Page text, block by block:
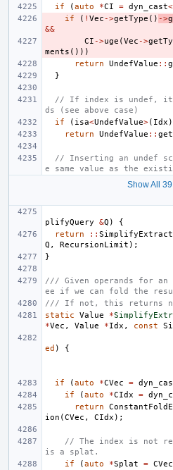
if
(auto *CI = dyn_cast<
if
( ! Vec ->getType () ->
&&
CI ->uge (Vec ->
ments ()))
return
UndefValue ::
}
// If index is undef, it
ds (see above case)
if
( isa<UndefValue>( Idx
return
UndefValue :: get
// Inserting an undef
e same value as the
Show All
plifyQuery
&Q )
{
return
::
Q , RecursionLimit );
}
/// Given operands for an
ee if we can fold the
/// If not, this returns
static
Value *
*Vec , Value *Idx , const
ed ) {
if (auto *CVec =
if
(auto *CIdx =
return
ion (CVec , CIdx );
// The index is not
is a splat.
if
(auto *Splat = CVec